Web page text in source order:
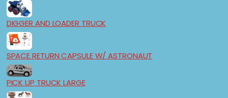
DIGGER AND LOADER TRUCK
SPACE RETURN CAPSULE W/ ASTRONAUT
PICK UP TRUCK LARGE